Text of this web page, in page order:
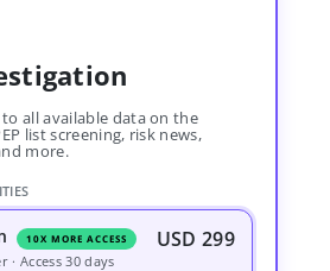
to all available data on the
list screening, risk news,
more.
10X MORE ACCESS USD 299
· Access 30 days